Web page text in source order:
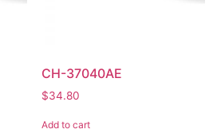
CH-37040AE
$34.80
Add to cart